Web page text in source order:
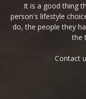
It is a good thing
person's lifestyle
do, the people they
the
Contact